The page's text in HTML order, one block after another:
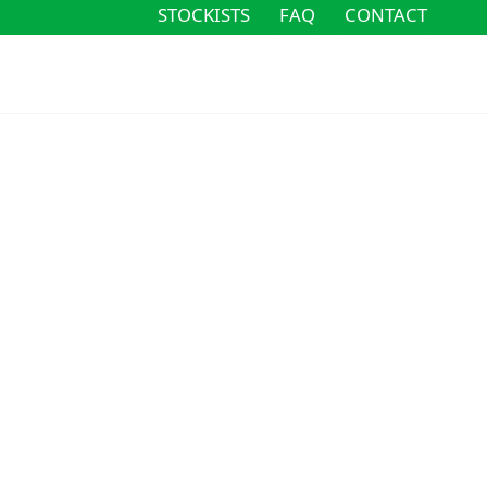
STOCKISTS
STOCKISTS FAQ
FAQ CONTACT
CONTACT